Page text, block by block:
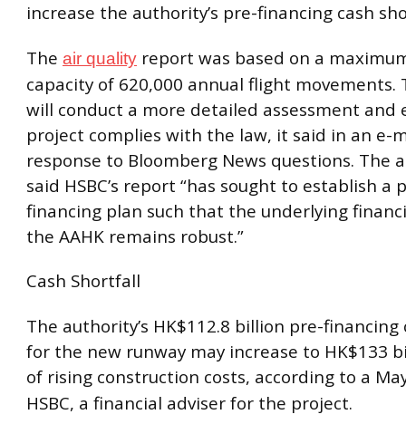
increase the authority’s pre-financing cash
The air quality report was based on a
capacity of 620,000 annual flight movements.
will conduct a more detailed assessment and
project complies with the law, it said in an e-
response to Bloomberg News questions. The
said HSBC’s report “has sought to establish a
financing plan such that the underlying
the AAHK remains robust.”
Cash Shortfall
The authority’s HK$112.8 billion pre-
for the new runway may increase to HK$133
of rising construction costs, according to a
HSBC, a financial adviser for the project.